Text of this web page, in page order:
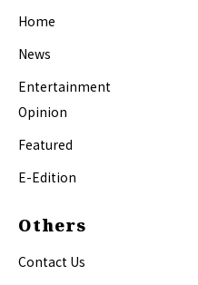
Home
News
Entertainment
Opinion
Featured
E-Edition
Others
Contact Us